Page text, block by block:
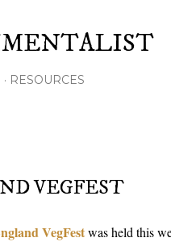
RESOURCES
VEGFEST
VegFestwas held this